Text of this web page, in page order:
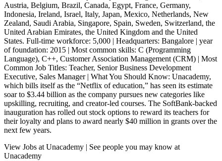
Austria, Belgium, Brazil, Canada, Egypt, France, Germany,
Indonesia, Ireland, Israel, Italy, Japan, Mexico, Netherlands, New
Zealand, Saudi Arabia, Singapore, Spain, Sweden, Switzerland, the
United Arabian Emirates, the United Kingdom and the United
States. Full-time workforce: 5,000 | Headquarters: Bangalore | year
of foundation: 2015 | Most common skills: C (Programming
Language), C++, Customer Association Management (CRM) | Most
Common Job Titles: Teacher, Senior Business Development
Executive, Sales Manager | What You Should Know: Unacademy,
which bills itself as the “Netflix of education,” has seen its estimate
soar to $3.44 billion as the company pursues new categories like
upskilling, recruiting, and creator-led courses. The SoftBank-backed
inauguration has rolled out stock options to reward its teachers for
their loyalty and plans to award nearly $40 million in grants over the
next few years.
View Jobs at Unacademy | See people you may know at
Unacademy